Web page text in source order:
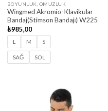
BOYUNLUK, OMUZLUK
Wingmed Akromio-Klavikular
Bandaj(Stimson Bandajı) W225
₺985,00
L M S
SAĞ SOL